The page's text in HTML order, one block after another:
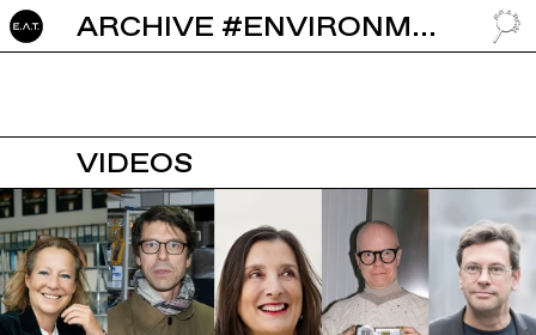
GO TO ARCHIVE #ENVIRONMENT
VIDEOS